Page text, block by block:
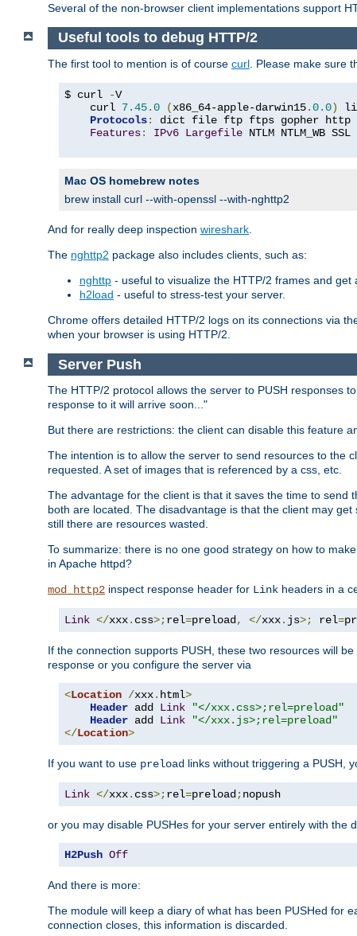
Several of the non-browser client implementations support
Useful tools to debug HTTP/2
The first tool to mention is of course curl . Please make sure
$ curl -V
    curl
7.45.0 (x86_64-apple-darwin15.0.0)
Protocols: dict file ftp ftps gopher http
Features: IPv6 Largefile NTLM NTLM_WB
Mac OS homebrew notes
brew install curl --with-openssl --with-nghttp2
And for really deep inspection wireshark
The nghttp2 package also includes clients, such as:
nghttp - useful to visualize the HTTP/2 frames and get
h2load - useful to stress-test your server.
Chrome offers detailed HTTP/2 logs on its connections via
when your browser is using HTTP/2.
Server Push
The HTTP/2 protocol allows the server to PUSH responses
response to it will arrive soon..."
But there are restrictions: the client can disable this feature
The intention is to allow the server to send resources to the
requested. A set of images that is referenced by a css, etc.
The advantage for the client is that it saves the time to
both are located. The disadvantage is that the client may
still there are resources wasted.
To summarize: there is no one good strategy on how to
in Apache httpd?
mod_http2 inspect response header for Link headers in a
Link </xxx. css>;rel=preload, </xxx. js>; rel=
If the connection supports PUSH, these two resources will
response or you configure the server via
<Location /xxx. html>
Header add Link
"</xxx.css>;rel=preload"
Header add Link
"</xxx.js>;rel=preload"
</Location>
If you want to use preload links without triggering a PUSH,
Link </xxx. css>;rel=preload;nopush
or you may disable PUSHes for your server entirely with the
H2Push Off
And there is more:
The module will keep a diary of what has been PUSHed for
connection closes, this information is discarded.